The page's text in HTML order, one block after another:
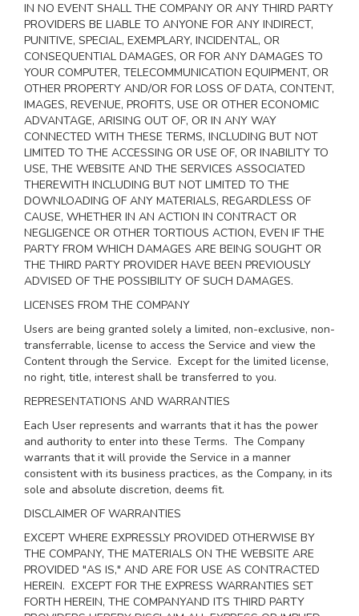
IN NO EVENT SHALL THE COMPANY OR ANY THIRD PARTY
PROVIDERS BE LIABLE TO ANYONE FOR ANY INDIRECT,
PUNITIVE, SPECIAL, EXEMPLARY, INCIDENTAL, OR
CONSEQUENTIAL DAMAGES, OR FOR ANY DAMAGES TO
YOUR COMPUTER, TELECOMMUNICATION EQUIPMENT, OR
OTHER PROPERTY AND/OR FOR LOSS OF DATA, CONTENT,
IMAGES, REVENUE, PROFITS, USE OR OTHER ECONOMIC
ADVANTAGE, ARISING OUT OF, OR IN ANY WAY
CONNECTED WITH THESE TERMS, INCLUDING BUT NOT
LIMITED TO THE ACCESSING OR USE OF, OR INABILITY TO
USE, THE WEBSITE AND THE SERVICES ASSOCIATED
THEREWITH INCLUDING BUT NOT LIMITED TO THE
DOWNLOADING OF ANY MATERIALS, REGARDLESS OF
CAUSE, WHETHER IN AN ACTION IN CONTRACT OR
NEGLIGENCE OR OTHER TORTIOUS ACTION, EVEN IF THE
PARTY FROM WHICH DAMAGES ARE BEING SOUGHT OR
THE THIRD PARTY PROVIDER HAVE BEEN PREVIOUSLY
ADVISED OF THE POSSIBILITY OF SUCH DAMAGES.
LICENSES FROM THE COMPANY
Users are being granted solely a limited, non-exclusive, non-
transferrable, license to access the Service and view the
Content through the Service. Except for the limited license,
no right, title, interest shall be transferred to you.
REPRESENTATIONS AND WARRANTIES
Each User represents and warrants that it has the power
and authority to enter into these Terms. The Company
warrants that it will provide the Service in a manner
consistent with its business practices, as the Company, in its
sole and absolute discretion, deems fit.
DISCLAIMER OF WARRANTIES
EXCEPT WHERE EXPRESSLY PROVIDED OTHERWISE BY
THE COMPANY, THE MATERIALS ON THE WEBSITE ARE
PROVIDED "AS IS," AND ARE FOR USE AS CONTRACTED
HEREIN. EXCEPT FOR THE EXPRESS WARRANTIES SET
FORTH HEREIN, THE COMPANYAND ITS THIRD PARTY